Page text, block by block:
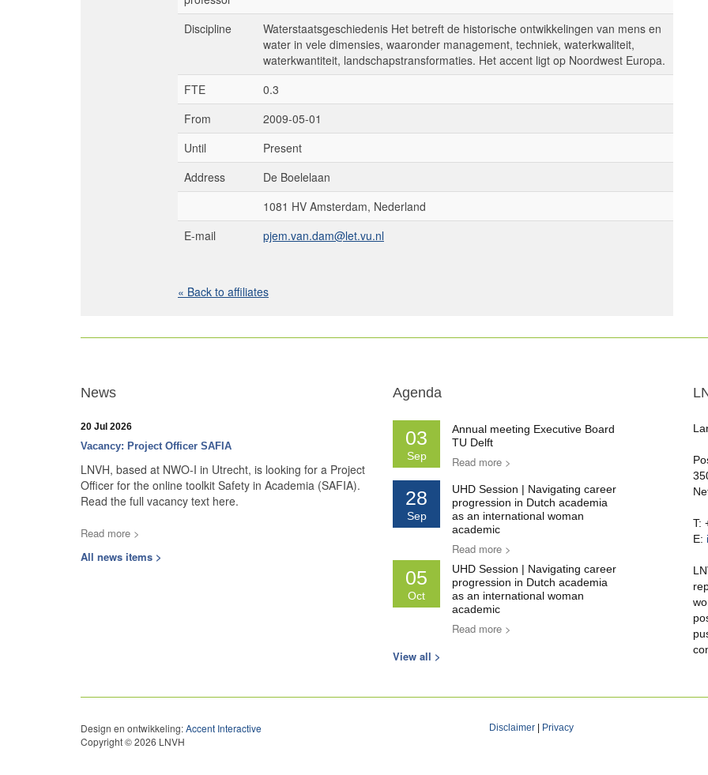
Discipline
Waterstaatsgeschiedenis Het betreft de historische ontwikkelingen van mens en
water in vele dimensies, waaronder management, techniek, waterkwaliteit,
waterkwantiteit, landschapstransformaties. Het accent ligt op Noordwest Europa.
FTE
0.3
From
2009-05-01
Until
Present
Address
De Boelelaan
1081 HV Amsterdam, Nederland
E-mail
pjem.van.dam@let.vu.nl
« Back to affiliates
News
20 Jul 2026
Vacancy: Project Officer SAFIA
LNVH, based at NWO-I in Utrecht, is looking for a Project
Officer for the online toolkit Safety in Academia (SAFIA).
Read the full vacancy text here.
Read more >
All news items >
Agenda
03
Sep
Annual meeting Executive Board
TU Delft
Read more >
28
Sep
UHD Session | Navigating career
progression in Dutch academia
as an international woman
academic
Read more >
05
Oct
UHD Session | Navigating career
progression in Dutch academia
as an international woman
academic
Read more >
View all >
T:
E:
Design en ontwikkeling:Accent Interactive
Copyright © 2026 LNVH
Disclaimer| Privacy